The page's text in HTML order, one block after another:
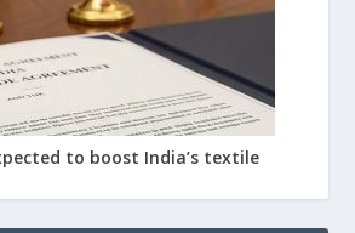
to boost India’s textile